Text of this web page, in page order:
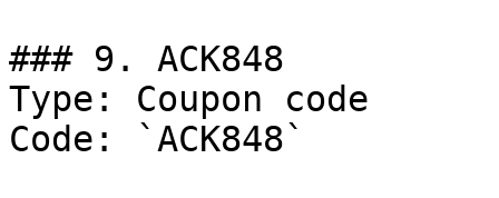
### 9. ACK848
Type: Coupon code
Code: `ACK848`